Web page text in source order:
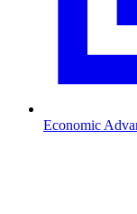
Economic